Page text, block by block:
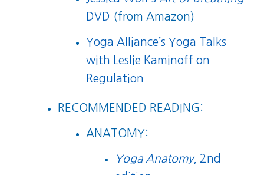
DVD (from Amazon)
Yoga Alliance’s Yoga Talks
with Leslie Kaminoff on
Regulation
RECOMMENDED READING:
ANATOMY:
Yoga Anatomy, 2nd